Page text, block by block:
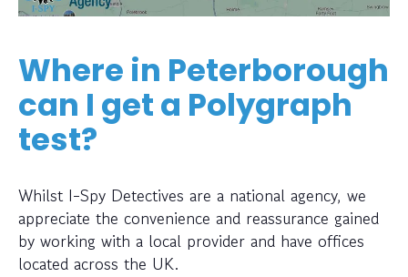
Where in Peterborough
can I get a Polygraph
test?
Whilst I-Spy Detectives are a national agency, we
appreciate the convenience and reassurance gained
by working with a local provider and have offices
located across the UK.